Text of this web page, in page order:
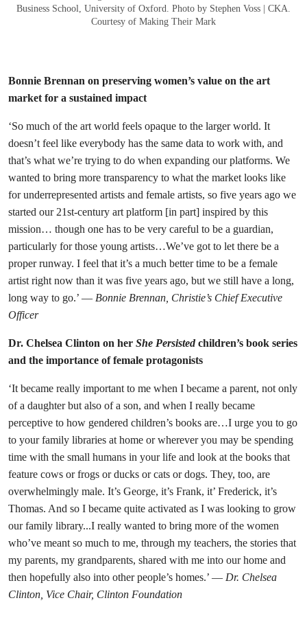
Business School, University of Oxford. Photo by Stephen Voss | CKA.
Courtesy of Making Their Mark
Bonnie Brennan on preserving women’s value on the art
market for a sustained impact
‘So much of the art world feels opaque to the larger world. It
doesn’t feel like everybody has the same data to work with, and
that’s what we’re trying to do when expanding our platforms. We
wanted to bring more transparency to what the market looks like
for underrepresented artists and female artists, so five years ago we
started our 21st-century art platform [in part] inspired by this
mission… though one has to be very careful to be a guardian,
particularly for those young artists…We’ve got to let there be a
proper runway. I feel that it’s a much better time to be a female
artist right now than it was five years ago, but we still have a long,
long way to go.’ — Bonnie Brennan, Christie’s Chief Executive
Officer
Dr. Chelsea Clinton on her She Persistedchildren’s book series
and the importance of female protagonists
‘It became really important to me when I became a parent, not only
of a daughter but also of a son, and when I really became
perceptive to how gendered children’s books are…I urge you to go
to your family libraries at home or wherever you may be spending
time with the small humans in your life and look at the books that
feature cows or frogs or ducks or cats or dogs. They, too, are
overwhelmingly male. It’s George, it’s Frank, it’ Frederick, it’s
Thomas. And so I became quite activated as I was looking to grow
our family library...I really wanted to bring more of the women
who’ve meant so much to me, through my teachers, the stories that
my parents, my grandparents, shared with me into our home and
then hopefully also into other people’s homes.’ — Dr. Chelsea
Clinton, Vice Chair, Clinton Foundation